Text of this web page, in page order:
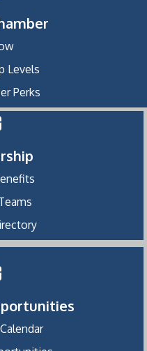
Levels
Perks